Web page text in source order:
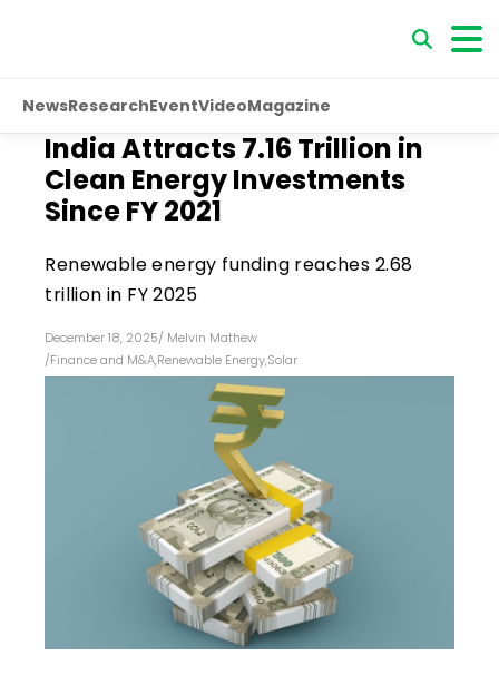
NewsResearchEventVideoMagazine
India Attracts ₹7.16 Trillion in
Clean Energy Investments
Since FY 2021
Renewable energy funding reaches ₹2.68
trillion in FY 2025
December 18, 2025/ Melvin Mathew
/Finance and M&A,Renewable Energy,Solar